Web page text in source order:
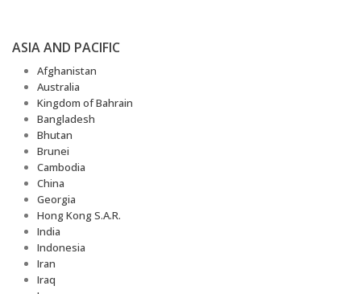
ASIA AND PACIFIC
Afghanistan
Australia
Kingdom of Bahrain
Bangladesh
Bhutan
Brunei
Cambodia
China
Georgia
Hong Kong S.A.R.
India
Indonesia
Iran
Iraq